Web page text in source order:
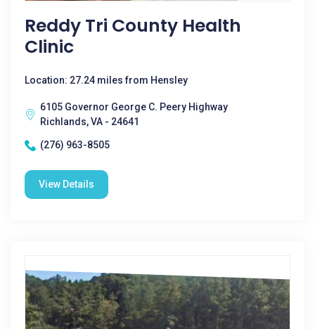
Reddy Tri County Health
Clinic
Location: 27.24 miles from Hensley
6105 Governor George C. Peery Highway
Richlands, VA - 24641
(276) 963-8505
View Details